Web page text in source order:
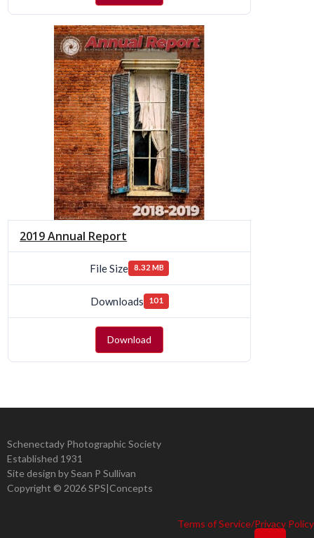
2019 Annual Report
File Size 8.32 MB
Downloads 101
Download
Schenectady Photographic Society
Established 1931
Site design by Sean P Sullivan
Copyright © 2026 SPS|Concepts
Terms of Service/Privacy Policy